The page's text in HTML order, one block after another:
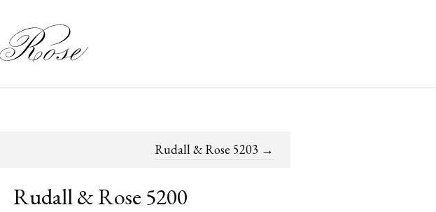
Rudall & Rose 5203 →
Rudall & Rose 5200